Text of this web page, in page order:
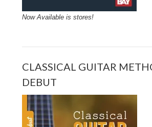
Now Available is stores!
CLASSICAL GUITAR
DEBUT